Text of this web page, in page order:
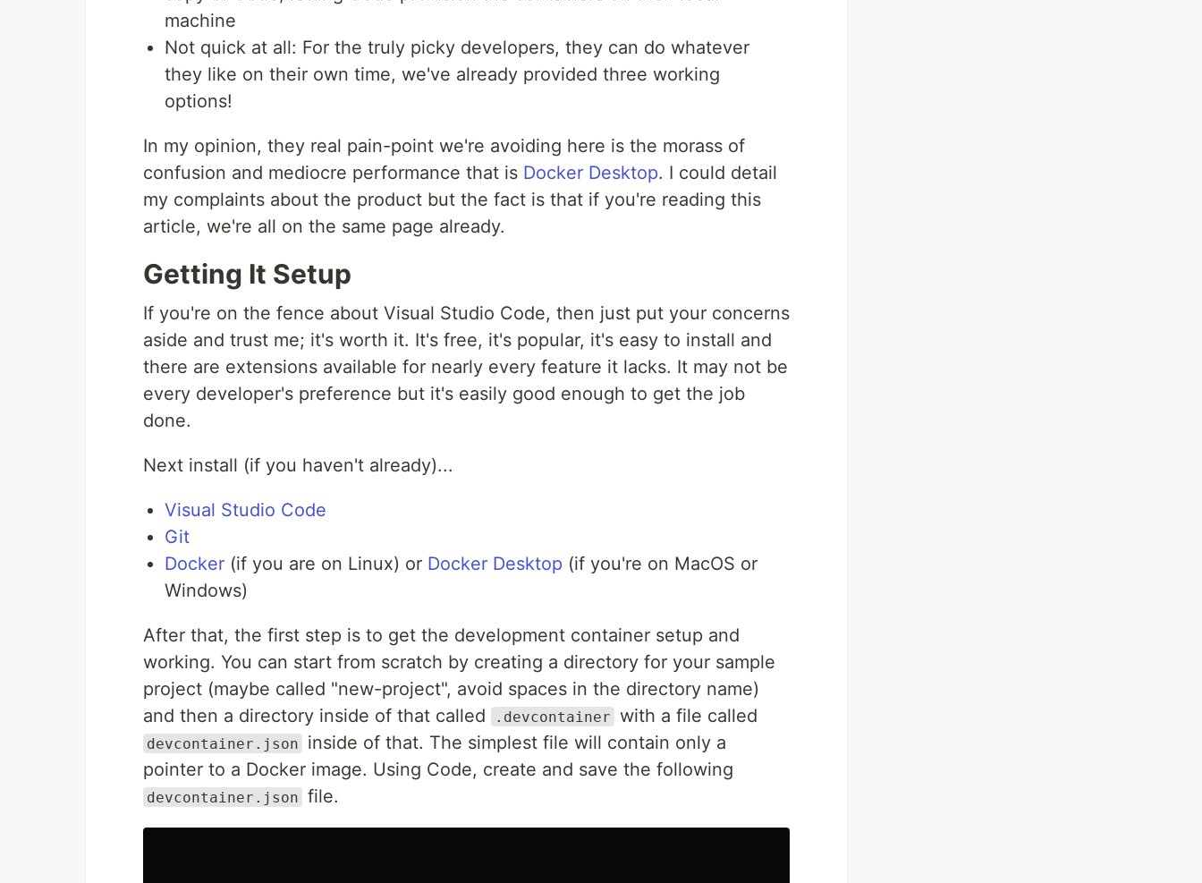
machine
Not quick at all: For the truly picky developers, they can do whatever
they like on their own time, we've already provided three working
options!
In my opinion, they real pain-point we're avoiding here is the morass of
confusion and mediocre performance that is Docker Desktop. I could detail
my complaints about the product but the fact is that if you're reading this
article, we're all on the same page already.
Getting It Setup
If you're on the fence about Visual Studio Code, then just put your concerns
aside and trust me; it's worth it. It's free, it's popular, it's easy to install and
there are extensions available for nearly every feature it lacks. It may not be
every developer's preference but it's easily good enough to get the job
done.
Next install (if you haven't already)...
Visual Studio Code
Git
Docker (if you are on Linux) or Docker Desktop (if you're on MacOS or
Windows)
After that, the first step is to get the development container setup and
working. You can start from scratch by creating a directory for your sample
project (maybe called "new-project", avoid spaces in the directory name)
and then a directory inside of that called
.devcontainer with a file called
devcontainer.json
inside of that. The simplest file will contain only a
pointer to a Docker image. Using Code, create and save the following
devcontainer.json file.